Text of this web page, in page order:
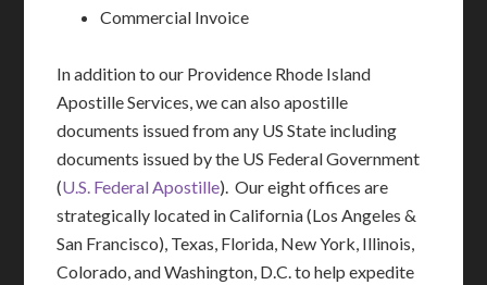
Commercial Invoice
In addition to our Providence Rhode Island
Apostille Services, we can also apostille
documents issued from any US State including
documents issued by the US Federal Government
(U.S. Federal Apostille). Our eight offices are
strategically located in California (Los Angeles &
San Francisco), Texas, Florida, New York, Illinois,
Colorado, and Washington, D.C. to help expedite